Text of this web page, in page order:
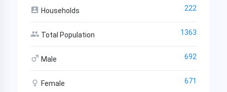
Households 222
Total Population 1363
Male 692
Female 671